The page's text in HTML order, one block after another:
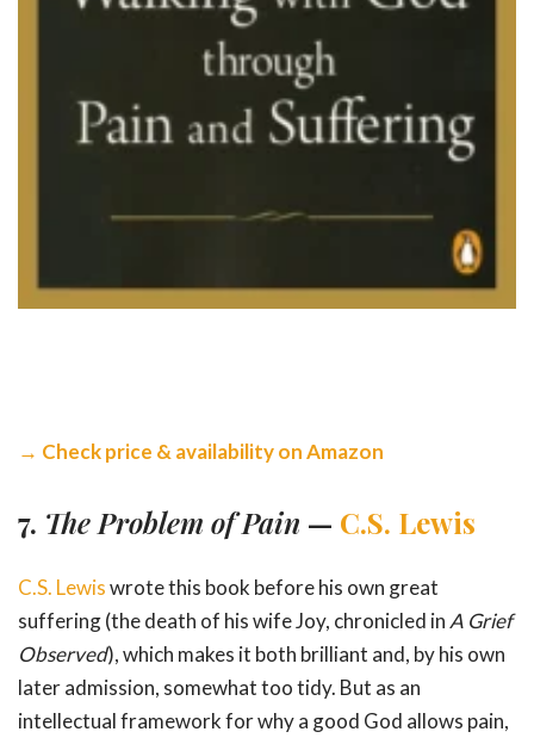
→ Check price & availability on Amazon
7. The Problem of Pain — C.S. Lewis
C.S. Lewiswrote this book before his own great
suffering (the death of his wife Joy, chronicled inA Grief
Observed), which makes it both brilliant and, by his own
later admission, somewhat too tidy. But as an
intellectual framework for why a good God allows pain,